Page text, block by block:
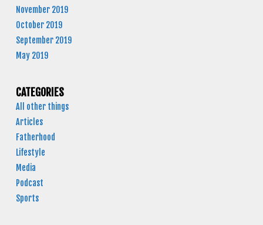
November 2019
October 2019
September 2019
May 2019
CATEGORIES
All other things
Articles
Fatherhood
Lifestyle
Media
Podcast
Sports